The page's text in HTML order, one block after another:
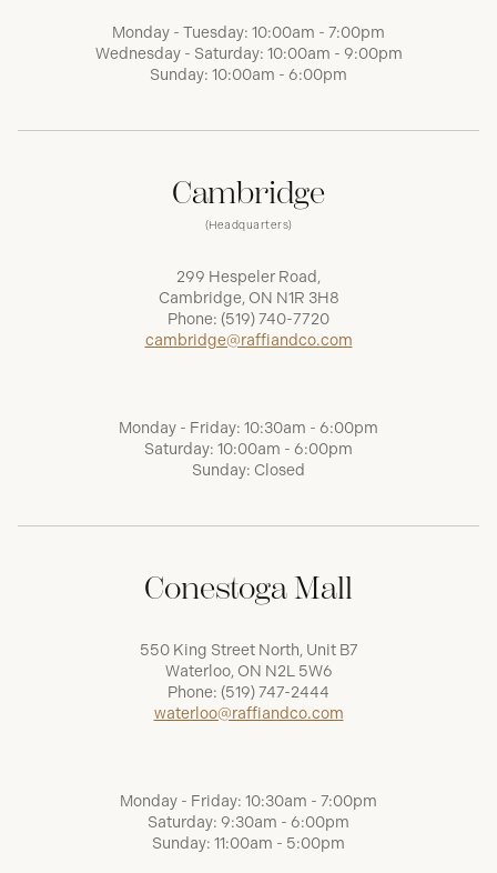
Monday - Tuesday: 10:00am - 7:00pm
Wednesday - Saturday: 10:00am - 9:00pm
Sunday: 10:00am - 6:00pm
Cambridge
(Headquarters)
299 Hespeler Road,
Cambridge, ON N1R 3H8
Phone: (519) 740-7720
cambridge@raffiandco.com
Monday - Friday: 10:30am - 6:00pm
Saturday: 10:00am - 6:00pm
Sunday: Closed
Conestoga Mall
550 King Street North, Unit B7
Waterloo, ON N2L 5W6
Phone: (519) 747-2444
waterloo@raffiandco.com
Monday - Friday: 10:30am - 7:00pm
Saturday: 9:30am - 6:00pm
Sunday: 11:00am - 5:00pm